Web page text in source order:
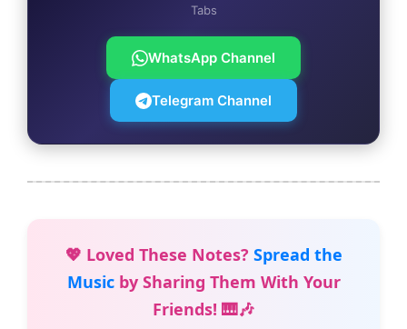
Tabs
WhatsApp Channel
Telegram Channel
💖 Loved These Notes? Spread the
Musicby Sharing Them With Your
Friends! 🎹🎶